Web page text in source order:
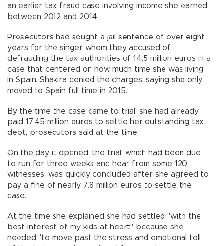
an earlier tax fraud case involving income she earned
between 2012 and 2014.
Prosecutors had sought a jail sentence of over eight
years for the singer whom they accused of
defrauding the tax authorities of 14.5 million euros in a
case that centered on how much time she was living
in Spain. Shakira denied the charges, saying she only
moved to Spain full time in 2015.
By the time the case came to trial, she had already
paid 17.45 million euros to settle her outstanding tax
debt, prosecutors said at the time.
On the day it opened, the trial, which had been due
to run for three weeks and hear from some 120
witnesses, was quickly concluded after she agreed to
pay a fine of nearly 7.8 million euros to settle the
case.
At the time she explained she had settled "with the
best interest of my kids at heart" because she
needed "to move past the stress and emotional toll